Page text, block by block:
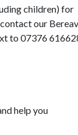
children) for
our
to 07376
help you